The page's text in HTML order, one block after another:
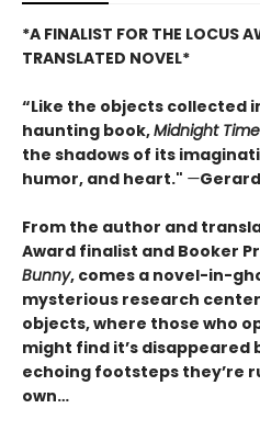
*A FINALIST FOR THE LOCUS
TRANSLATED NOVEL*
“Like the objects collected
haunting book,Midnight
the shadows of its
humor, and heart." —
From the author and
Award finalist and Booker
Bunny, comes a novel-in-
mysterious research
objects, where those who
might find it’s
echoing footsteps they’re
own…